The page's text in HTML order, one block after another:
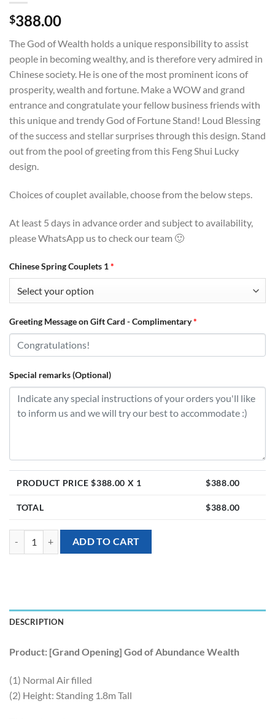
$388.00
The God of Wealth holds a unique responsibility to assist
people in becoming wealthy, and is therefore very admired in
Chinese society. He is one of the most prominent icons of
prosperity, wealth and fortune. Make a WOW and grand
entrance and congratulate your fellow business friends with
this unique and trendy God of Fortune Stand! Loud Blessing
of the success and stellar surprises through this design. Stand
out from the pool of greeting from this Feng Shui Lucky
design.
Choices of couplet available, choose from the below steps.
At least 5 days in advance order and subject to availability,
please WhatsApp us to check our team 🙂
Chinese Spring Couplets 1*
Greeting Message on Gift Card - Complimentary*
Special remarks (Optional)
PRODUCT PRICE $388.00 X 1 $388.00
TOTAL $388.00
[Grand Opening] God of Abundance Wealth quantity
ADD TO CART
DESCRIPTION
Product: [Grand Opening] God of Abundance Wealth
(1) Normal Air filled
(2) Height: Standing 1.8m Tall